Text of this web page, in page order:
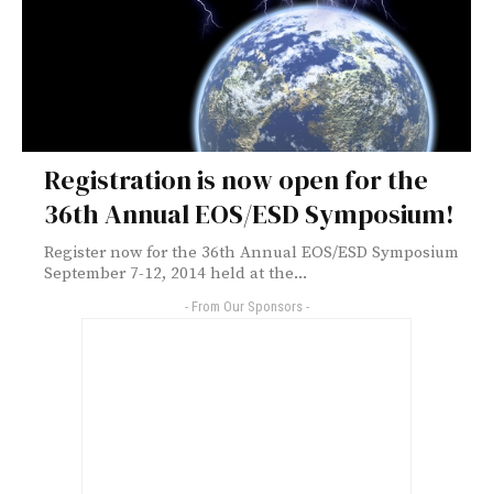
Registration is now open for the
36th Annual EOS/ESD Symposium!
Register now for the 36th Annual EOS/ESD Symposium
September 7-12, 2014 held at the...
- From Our Sponsors -